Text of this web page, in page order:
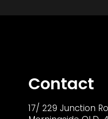
Contact
17/ 229 Junction